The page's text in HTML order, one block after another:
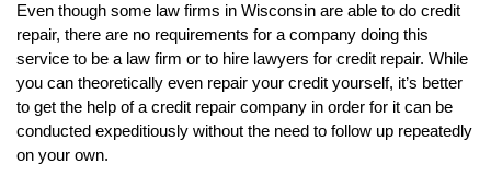
Even though some law firms in Wisconsin are able to do credit
repair, there are no requirements for a company doing this
service to be a law firm or to hire lawyers for credit repair. While
you can theoretically even repair your credit yourself, it’s better
to get the help of a credit repair company in order for it can be
conducted expeditiously without the need to follow up repeatedly
on your own.